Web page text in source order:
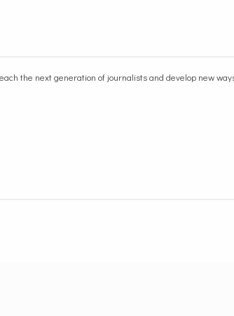
the next generation of journalists and develop new